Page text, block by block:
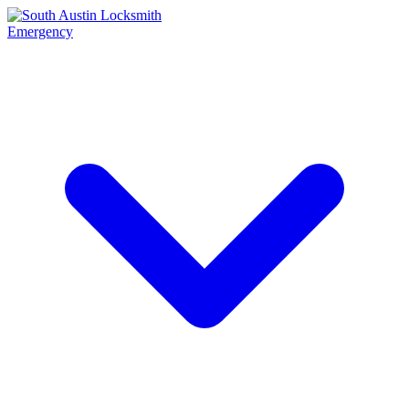
Emergency